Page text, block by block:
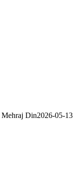
Mehraj Din2026-05-13